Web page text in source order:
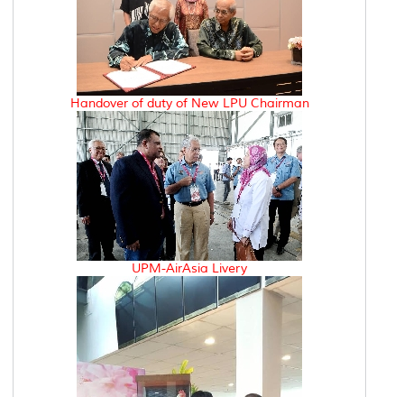
Handover of duty of New LPU Chairman
UPM-AirAsia Livery